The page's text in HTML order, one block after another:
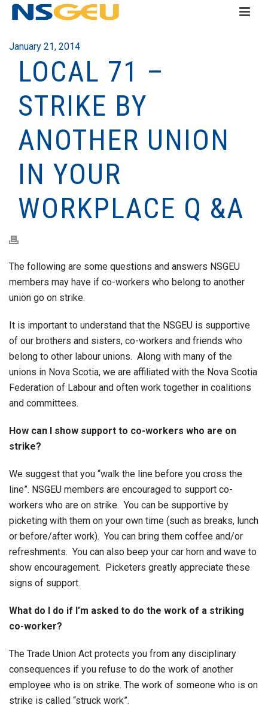
January 21, 2014
LOCAL 71 –
STRIKE BY
ANOTHER UNION
IN YOUR
WORKPLACE Q &A
The following are some questions and answers NSGEU
members may have if co-workers who belong to another
union go on strike.
It is important to understand that the NSGEU is supportive
of our brothers and sisters, co-workers and friends who
belong to other labour unions. Along with many of the
unions in Nova Scotia, we are affiliated with the Nova Scotia
Federation of Labour and often work together in coalitions
and committees.
How can I show support to co-workers who are on
strike?
We suggest that you “walk the line before you cross the
line”. NSGEU members are encouraged to support co-
workers who are on strike. You can be supportive by
picketing with them on your own time (such as breaks, lunch
or before/after work). You can bring them coffee and/or
refreshments. You can also beep your car horn and wave to
show encouragement. Picketers greatly appreciate these
signs of support.
What do I do if I’m asked to do the work of a striking
co-worker?
The Trade Union Act protects you from any disciplinary
consequences if you refuse to do the work of another
employee who is on strike. The work of someone who is on
strike is called “struck work”.